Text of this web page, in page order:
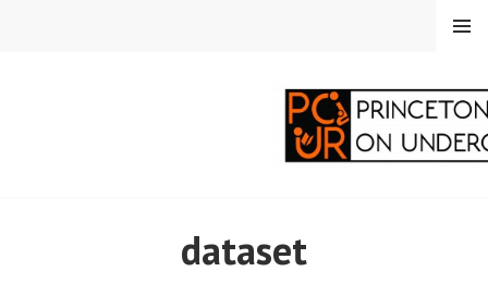
CORRESPONDENTS ON
MENU
dataset